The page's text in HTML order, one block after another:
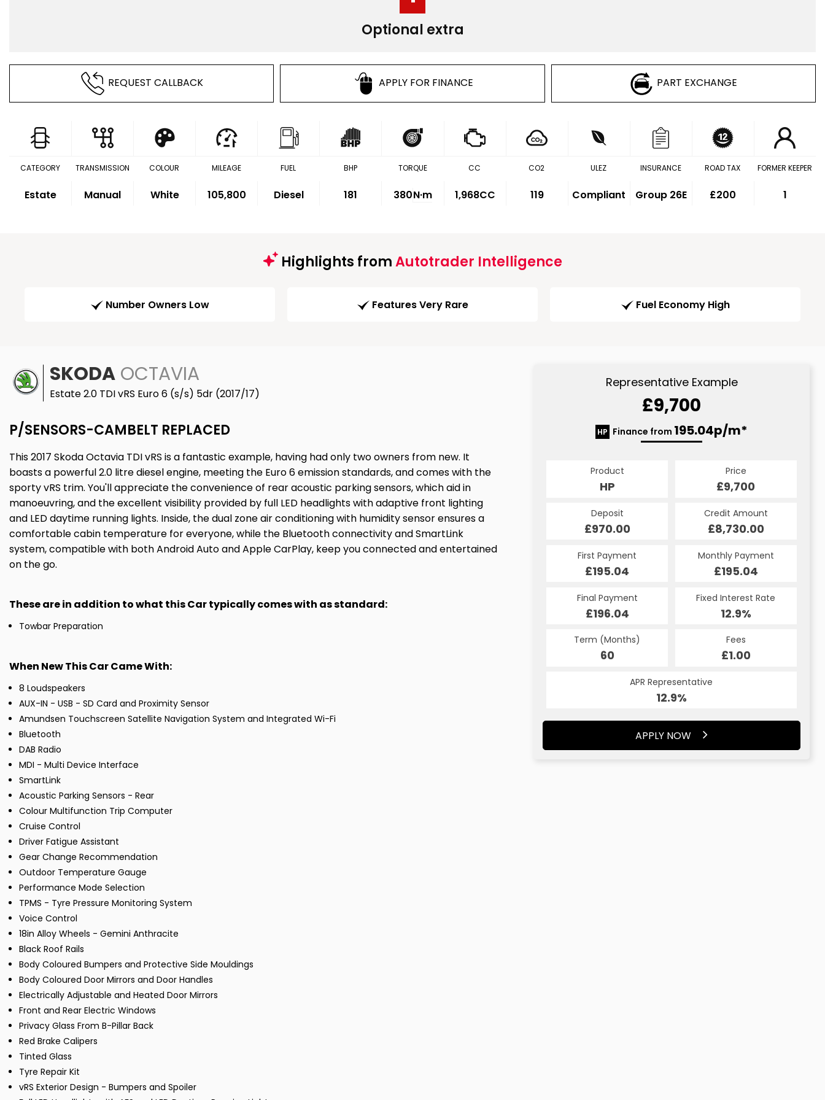
Optional extra
REQUEST CALLBACK APPLY FOR FINANCE PART EXCHANGE
CATEGORY
Estate
TRANSMISSION
Manual
COLOUR
White
MILEAGE
105,800
FUEL
Diesel
BHP
181
TORQUE
380N·m
CC
1,968CC
CO2
119
ULEZ
Compliant
INSURANCE
Group 26E
ROAD TAX
£200
FORMER KEEPER
1
Highlights fromAutotrader Intelligence
Number Owners Low Features Very Rare Fuel Economy High
SKODA OCTAVIA
Estate 2.0 TDI vRS Euro 6 (s/s) 5dr (2017/17)
P/SENSORS-CAMBELT REPLACED
This 2017 Skoda Octavia TDI vRS is a fantastic example, having had only two owners from new. It
boasts a powerful 2.0 litre diesel engine, meeting the Euro 6 emission standards, and comes with the
sporty vRS trim. You'll appreciate the convenience of rear acoustic parking sensors, which aid in
manoeuvring, and the excellent visibility provided by full LED headlights with adaptive front lighting
and LED daytime running lights. Inside, the dual zone air conditioning with humidity sensor ensures a
comfortable cabin temperature for everyone, while the Bluetooth connectivity and SmartLink
system, compatible with both Android Auto and Apple CarPlay, keep you connected and entertained
on the go.
These are in addition to what this Car typically comes with as standard:
Towbar Preparation
When New This Car Came With:
8 Loudspeakers
AUX-IN - USB - SD Card and Proximity Sensor
Amundsen Touchscreen Satellite Navigation System and Integrated Wi-Fi
Bluetooth
DAB Radio
MDI - Multi Device Interface
SmartLink
Acoustic Parking Sensors - Rear
Colour Multifunction Trip Computer
Cruise Control
Driver Fatigue Assistant
Gear Change Recommendation
Outdoor Temperature Gauge
Performance Mode Selection
TPMS - Tyre Pressure Monitoring System
Voice Control
18in Alloy Wheels - Gemini Anthracite
Black Roof Rails
Body Coloured Bumpers and Protective Side Mouldings
Body Coloured Door Mirrors and Door Handles
Electrically Adjustable and Heated Door Mirrors
Front and Rear Electric Windows
Privacy Glass From B-Pillar Back
Red Brake Calipers
Tinted Glass
Tyre Repair Kit
vRS Exterior Design - Bumpers and Spoiler
Representative Example
£9,700
HP Finance from 195.04p/m*
Product
HP
Price
£9,700
Deposit
£970.00
Credit Amount
£8,730.00
First Payment
£195.04
Monthly Payment
£195.04
Final Payment
£196.04
Fixed Interest Rate
12.9%
Term (Months)
60
Fees
£1.00
APR Representative
12.9%
APPLY NOW